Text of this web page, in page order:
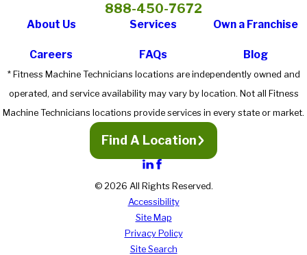
888-450-7672
About Us Services Own a Franchise
Careers FAQs Blog
* Fitness Machine Technicians locations are independently owned and
operated, and service availability may vary by location. Not all Fitness
Machine Technicians locations provide services in every state or market.
Find A Location
© 2026 All Rights Reserved.
Accessibility
Site Map
Privacy Policy
Site Search